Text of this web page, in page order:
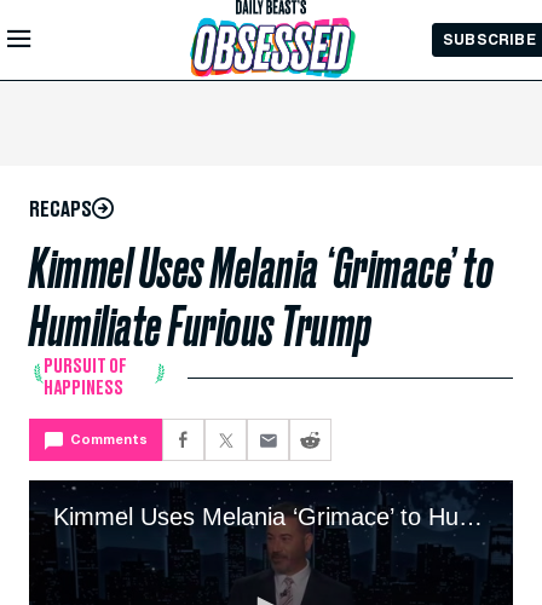
Skip to
Main
SUBSCRIBE
RECAPS
Kimmel Uses Melania ‘Grimace’ to
Humiliate Furious Trump
PURSUIT OF
HAPPINESS
Comments
Kimmel Uses Melania ‘Grimace’ to Humiliate Furious Trump